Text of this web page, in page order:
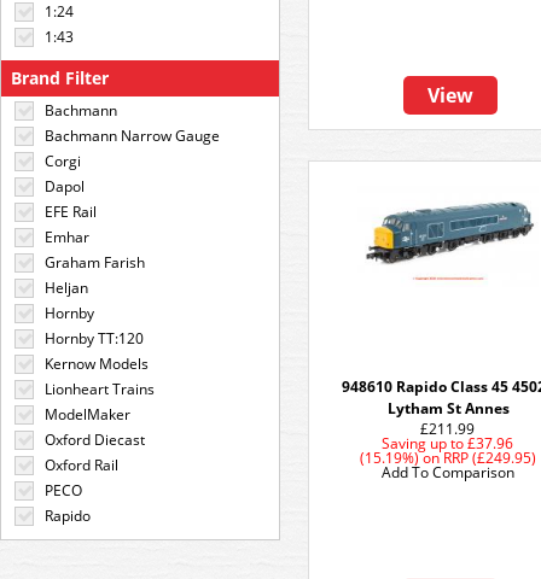
1:24
1:43
Brand Filter
Bachmann
Bachmann Narrow Gauge
Corgi
Dapol
EFE Rail
Emhar
Graham Farish
Heljan
Hornby
Hornby TT:120
Kernow Models
Lionheart Trains
ModelMaker
Oxford Diecast
Oxford Rail
PECO
Rapido
View
948610 Rapido Class 45
Lytham St Annes
£211.99
Saving up to £37.96
(15.19%)onRRP (£249.95)
Add To Comparison